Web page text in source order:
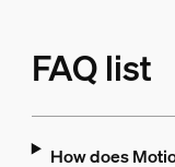
FAQ list
How does